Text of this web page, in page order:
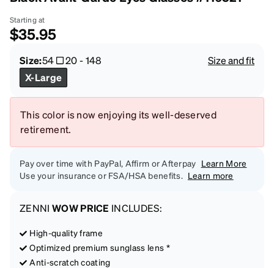
Starting at
$35.95
Size:54 20-148
Size and fit
X-Large
This color is now enjoying its well-deserved
retirement.
Pay over time with PayPal, Affirm or Afterpay Learn More
Use your insurance or FSA/HSA benefits. Learn more
ZENNI WOW PRICE INCLUDES:
High-quality frame
Optimized premium sunglass lens *
Anti-scratch coating